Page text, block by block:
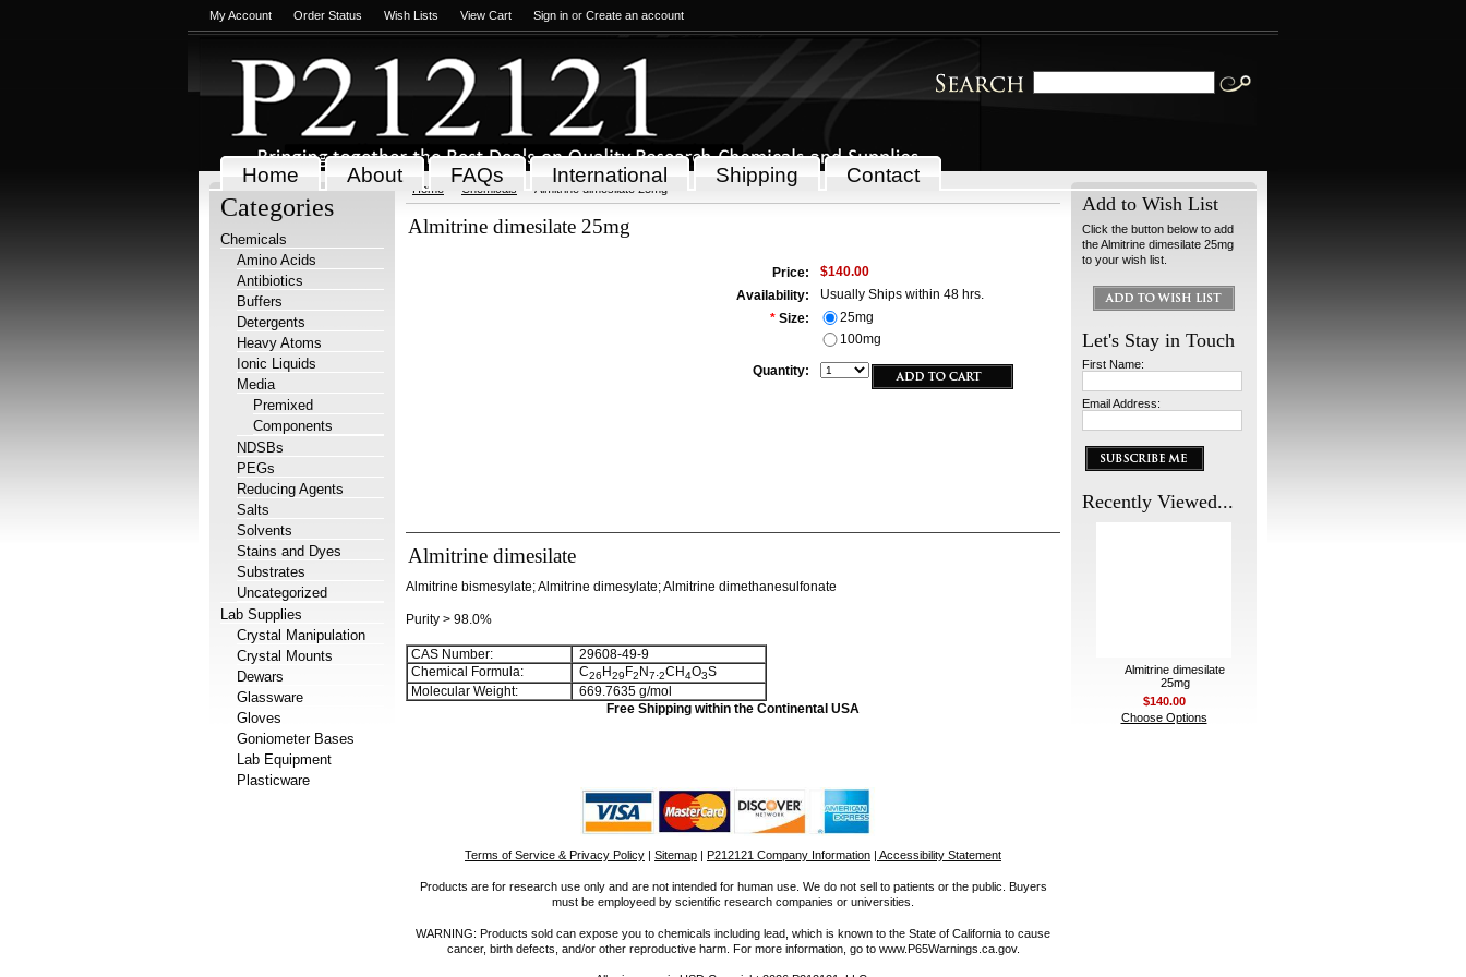
My Account Order Status Wish Lists View Cart Sign in or Create an account
Home About FAQs International Shipping Contact
Categories
Chemicals
Amino Acids
Antibiotics
Buffers
Detergents
Heavy Atoms
Ionic Liquids
Media
Premixed
Components
NDSBs
PEGs
Reducing Agents
Salts
Solvents
Stains and Dyes
Substrates
Uncategorized
Lab Supplies
Crystal Manipulation
Crystal Mounts
Dewars
Glassware
Gloves
Goniometer Bases
Lab Equipment
Plasticware
Home Chemicals Almitrine dimesilate 25mg
Almitrine dimesilate 25mg
Price:
$140.00
Availability:
Usually Ships within 48 hrs.
* Size:
25mg
100mg
Quantity:
Almitrine dimesilate
Almitrine bismesylate; Almitrine dimesylate; Almitrine dimethanesulfonate
Purity > 98.0%
CAS Number:
29608-49-9
Chemical Formula:
C26 H29 F2 N7.2CH4O3S
Molecular Weight:
669.7635 g/mol
Free Shipping within the Continental USA
Add to Wish List
Click the button below to add
the Almitrine dimesilate 25mg
to your wish list.
Let's Stay in Touch
First Name:
Email Address:
Recently Viewed...
Almitrine dimesilate
25mg
$140.00
Choose Options
Terms of Service & Privacy Policy | Sitemap | P212121 Company Information | Accessibility Statement
Products are for research use only and are not intended for human use. We do not sell to patients or the public. Buyers
must be employeed by scientific research companies or universities.
WARNING: Products sold can expose you to chemicals including lead, which is known to the State of California to cause
cancer, birth defects, and/or other reproductive harm. For more information, go to www.P65Warnings.ca.gov.